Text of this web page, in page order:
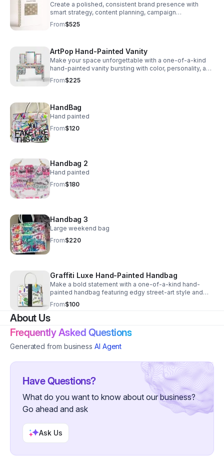
Create a polished, consistent brand presence with
smart strategy, content planning, campaign
management, and clear tracking to drive better
decisions.
From$525
ArtPop Hand-Painted Vanity
Make your space unforgettable with a one-of-a-kind
hand-painted vanity bursting with color, personality, and
statement-making style.
From$225
HandBag
Hand painted
From$120
Handbag 2
Hand painted
From$180
Handbag 3
Large weekend bag
From$220
Graffiti Luxe Hand-Painted Handbag
Make a bold statement with a one-of-a-kind hand-
painted handbag featuring edgy street-art style and
standout color for unforgettable everyday wear.
From$100
About Us
Frequently Asked Questions
Generated from business AI Agent
Have Questions?
What do you want to know about our business?
Go ahead and ask
Ask Us